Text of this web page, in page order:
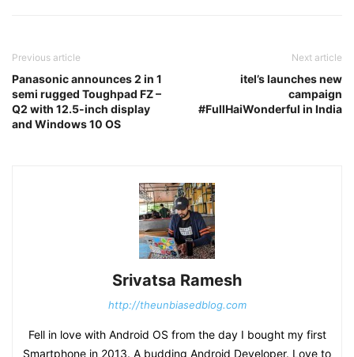
Previous article
Panasonic announces 2 in 1
semi rugged Toughpad FZ –
Q2 with 12.5-inch display
and Windows 10 OS
Next article
itel’s launches new
campaign
#FullHaiWonderful in India
Srivatsa Ramesh
http://theunbiasedblog.com
Fell in love with Android OS from the day I bought my first
Smartphone in 2013. A budding Android Developer. Love to